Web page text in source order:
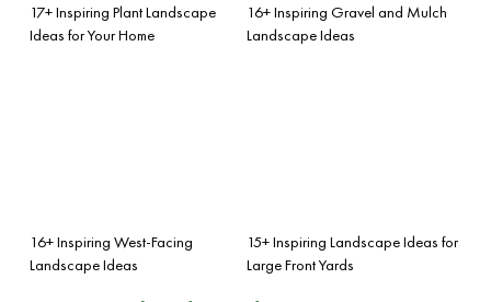
17+ Inspiring Plant Landscape
Ideas for Your Home
16+ Inspiring Gravel and Mulch
Landscape Ideas
16+ Inspiring West-Facing
Landscape Ideas
15+ Inspiring Landscape Ideas for
Large Front Yards